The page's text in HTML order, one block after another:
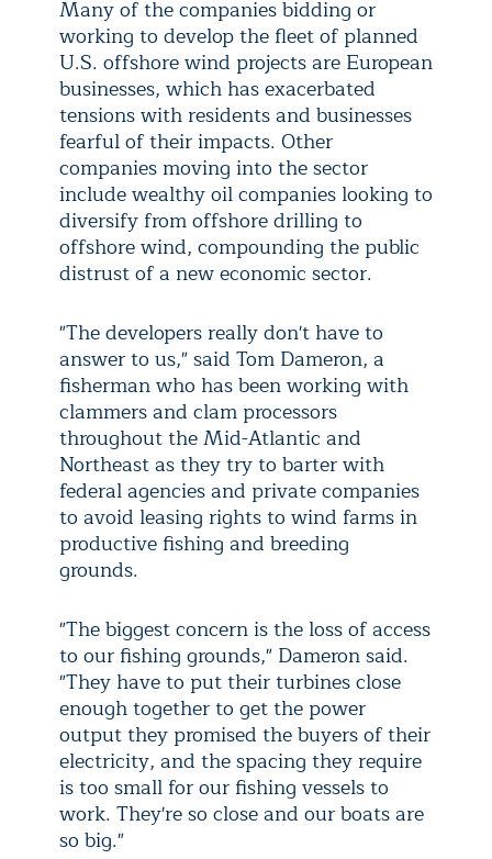
Many of the companies bidding or
working to develop the fleet of planned
U.S. offshore wind projects are European
businesses, which has exacerbated
tensions with residents and businesses
fearful of their impacts. Other
companies moving into the sector
include wealthy oil companies looking to
diversify from offshore drilling to
offshore wind, compounding the public
distrust of a new economic sector.
"The developers really don't have to
answer to us," said Tom Dameron, a
fisherman who has been working with
clammers and clam processors
throughout the Mid-Atlantic and
Northeast as they try to barter with
federal agencies and private companies
to avoid leasing rights to wind farms in
productive fishing and breeding
grounds.
"The biggest concern is the loss of access
to our fishing grounds," Dameron said.
"They have to put their turbines close
enough together to get the power
output they promised the buyers of their
electricity, and the spacing they require
is too small for our fishing vessels to
work. They're so close and our boats are
so big."